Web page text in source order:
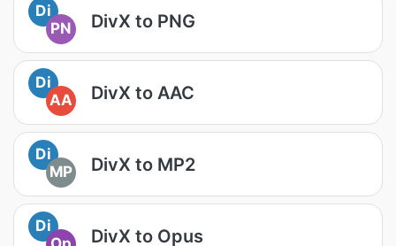
Di
PN
DivX to PNG
Di
AA
DivX to AAC
Di
MP
DivX to MP2
Di
DivX to Opus